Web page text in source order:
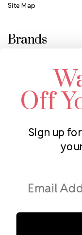
Address
Site Map
Brands
Swarovski Crystal
LUX European Crystal
Starcut Crystal
PriceLess Crystal
Off
Sign up